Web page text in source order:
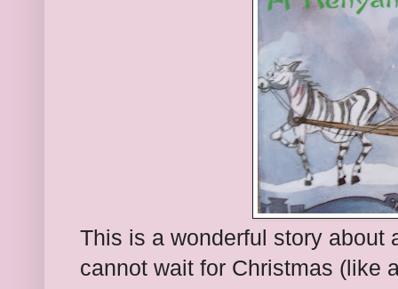
This is a wonderful story about
cannot wait for Christmas (like